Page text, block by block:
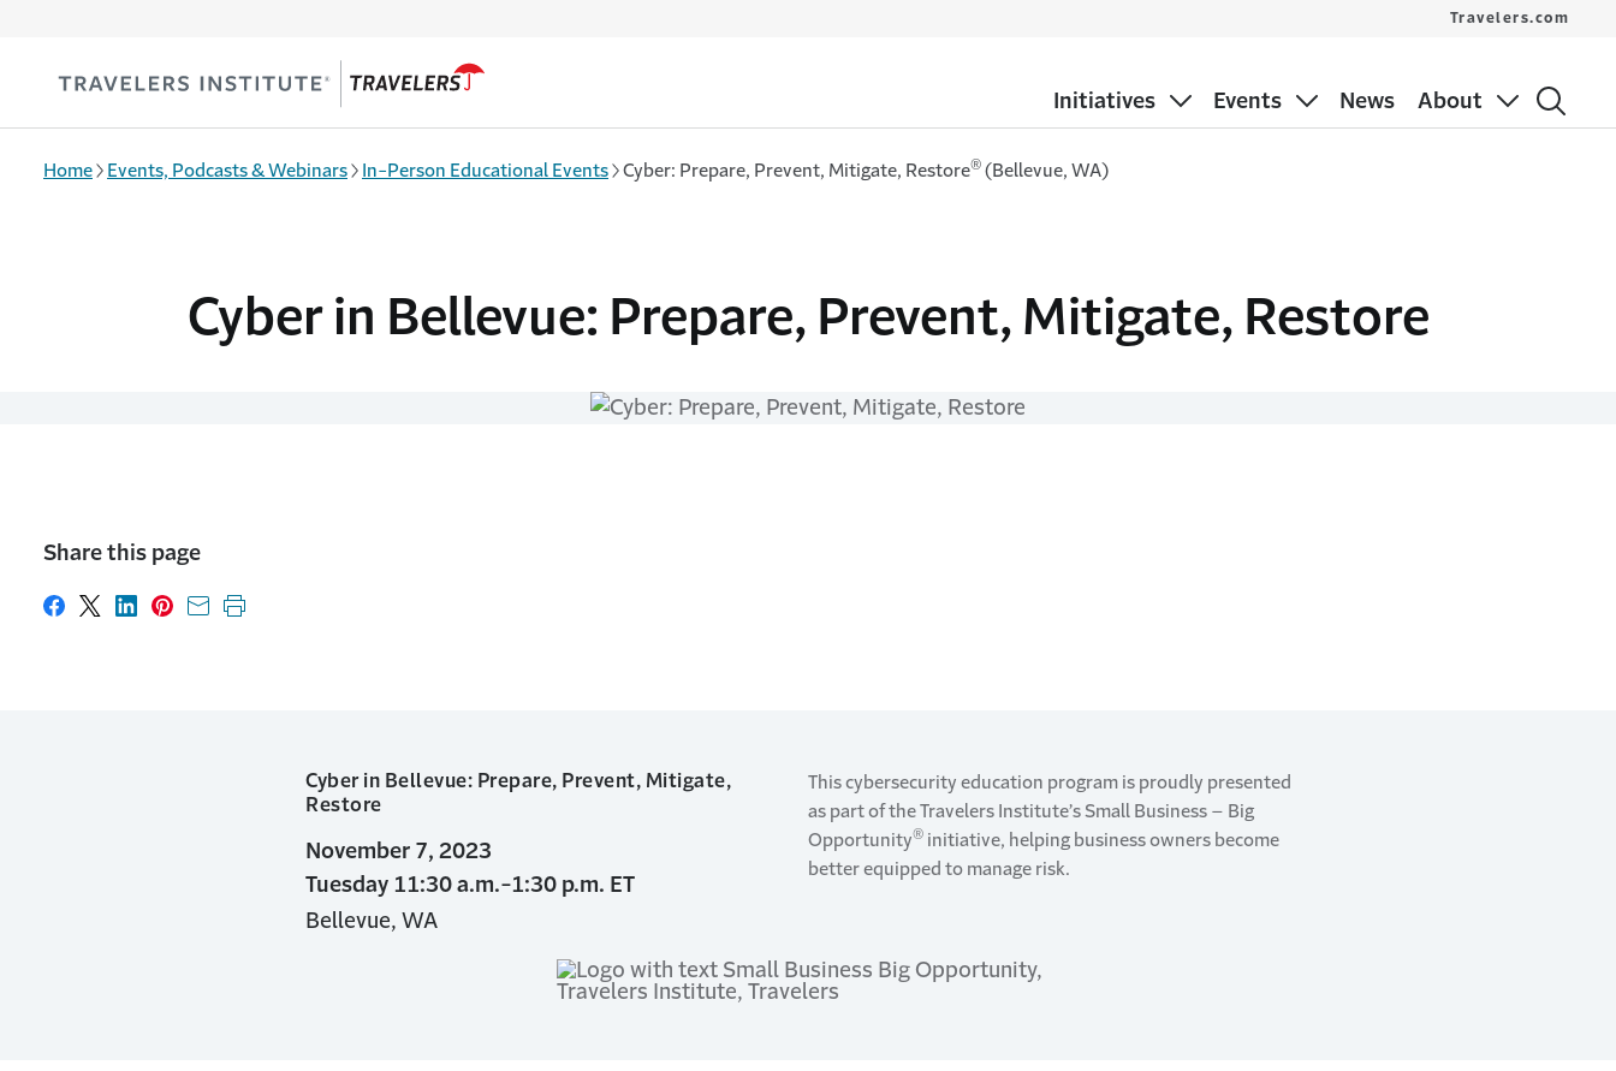
Initiatives Events News About
Travelers.com
Home Events, Podcasts & Webinars In-Person Educational Events Cyber: Prepare, Prevent, Mitigate, Restore® (Bellevue, WA)
Cyber in Bellevue: Prepare, Prevent, Mitigate, Restore
Share this page
Share on Facebook
Share on X
Share on LinkedIn
Share on Pinterest
Share with email
Print this page
Cyber in Bellevue: Prepare, Prevent, Mitigate,
Restore
November 7, 2023
Tuesday 11:30 a.m.-1:30 p.m. ET
Bellevue, WA
This cybersecurity education program is proudly presented
as part of the Travelers Institute’s Small Business – Big
Opportunity® initiative, helping business owners become
better equipped to manage risk.